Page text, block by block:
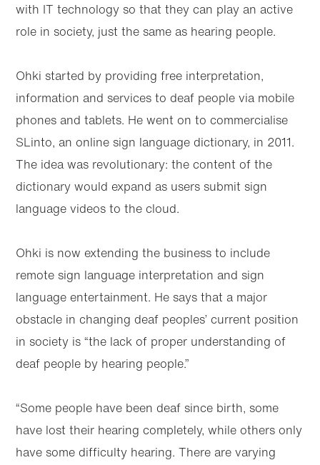
with IT technology so that they can play an active
role in society, just the same as hearing people.
Ohki started by providing free interpretation,
information and services to deaf people via mobile
phones and tablets. He went on to commercialise
SLinto, an online sign language dictionary, in 2011.
The idea was revolutionary: the content of the
dictionary would expand as users submit sign
language videos to the cloud.
Ohki is now extending the business to include
remote sign language interpretation and sign
language entertainment. He says that a major
obstacle in changing deaf peoples’ current position
in society is “the lack of proper understanding of
deaf people by hearing people.”
“Some people have been deaf since birth, some
have lost their hearing completely, while others only
have some difficulty hearing. There are varying